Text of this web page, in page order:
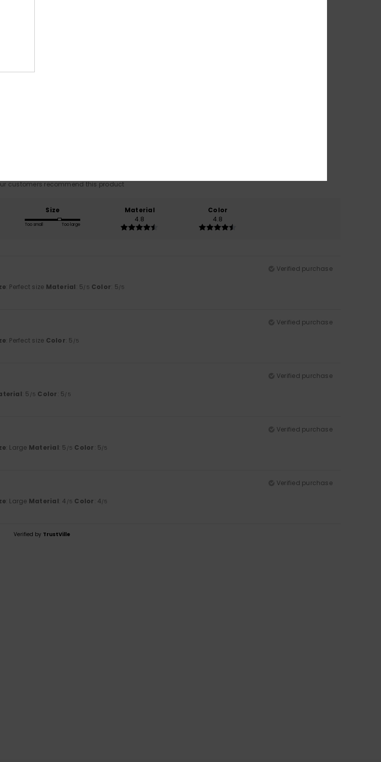
customers recommend this product
Size
Too small Too large
Material
4.8
Color
4.8
Verified purchase
: Perfect size Material: 5/5 Color: 5/5
Verified purchase
: Perfect size Color: 5 /5
Verified purchase
: 5 /5 Color: 5/5
Verified purchase
: Large Material: 5 /5 Color: 5/5
Verified purchase
: Large Material: 4 /5 Color: 4/5
Verified by TrustVille